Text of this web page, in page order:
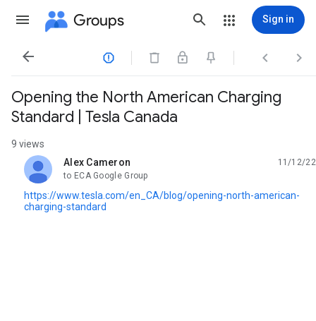
Groups Sign in
   
Opening the North American Charging
Standard | Tesla Canada
9 views
Alex Cameron
unread,
11/12/22
to ECA Google Group
https://www.tesla.com/en_CA/blog/opening-north-american-
charging-standard